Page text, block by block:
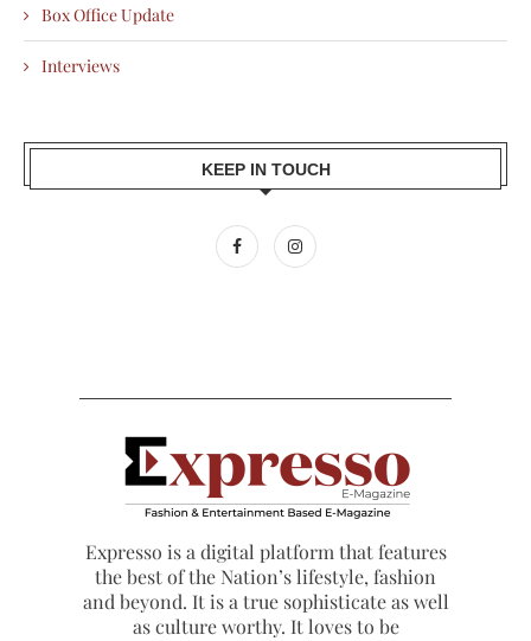
Box Office Update
Interviews
KEEP IN TOUCH
Expresso is a digital platform that features
the best of the Nation’s lifestyle, fashion
and beyond. It is a true sophisticate as well
as culture worthy. It loves to be